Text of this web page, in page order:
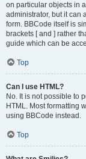
on particular objects in
administrator, but it can
form. BBCode itself is
brackets [ and ] rather
guide which can be
Top
Can I use HTML?
No. It is not possible to
HTML. Most formatting
using BBCode instead.
Top